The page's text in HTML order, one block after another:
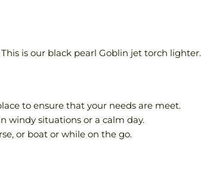
is our black pearl Goblin jet torch lighter.
to ensure that your needs are meet.
windy situations or a calm day.
or boat or while on the go.